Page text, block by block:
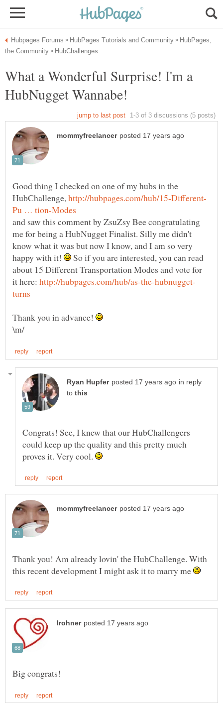
HubPages,
What a Wonderful Surprise! I'm a
Good thing I checked on one of my hubs in the
HubChallenge,
and saw this comment by ZsuZsy Bee congratulating
me for being a HubNugget Finalist. Silly me didn't
know what it was but now I know, and I am so very
happy with it!
So if you are interested, you can read
about 15 Different Transportation Modes and vote for
it here:
Thank you in advance!
in reply
to
Congrats! See, I knew that our HubChallengers
could keep up the quality and this pretty much
proves it. Very cool.
Thank you! Am already lovin' the HubChallenge. With
this recent development I might ask it to marry me